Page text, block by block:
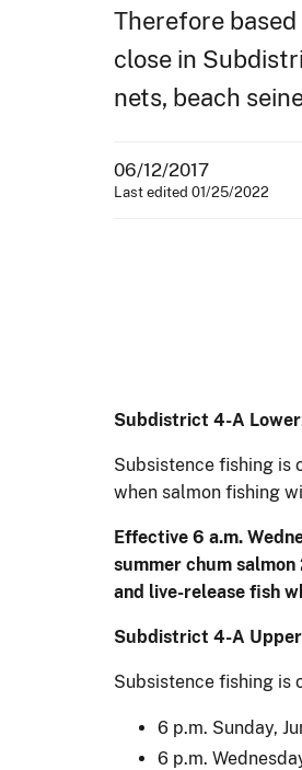
Therefore
close in
nets, beach
06/12/2017
Last edited 01/25/2022
Subdistrict 4-A Lower
Subsistence fishing is
when salmon fishing
Effective 6 a.m.
summer chum
and live-release fish
Subdistrict 4-A Upper
Subsistence fishing is
6 p.m. Sunday,
6 p.m.